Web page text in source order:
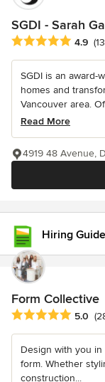
SGDI - Sarah
Average rating: 4.9
4.9
SGDI is an award-
homes and
Vancouver area.
Read More
4919 48 Avenue,
Hiring Guide
Form Collective
Average rating: 5
5.0
Design with you
form. Whether
construction...